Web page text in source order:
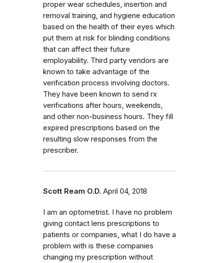
proper wear schedules, insertion and
removal training, and hygiene education
based on the health of their eyes which
put them at risk for blinding conditions
that can affect their future
employability. Third party vendors are
known to take advantage of the
verification process involving doctors.
They have been known to send rx
verifications after hours, weekends,
and other non-business hours. They fill
expired prescriptions based on the
resulting slow responses from the
prescriber.
Scott Ream O.D. April 04, 2018
I am an optometrist. I have no problem
giving contact lens prescriptions to
patients or companies, what I do have a
problem with is these companies
changing my prescription without